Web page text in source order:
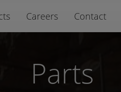
Careers Contact
Parts